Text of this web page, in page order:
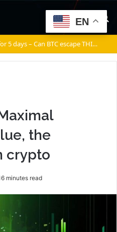
Bitcoin whales accumulate for 5 days – Can BTC escape THIS channel?
the
crypto
minutes read
EN